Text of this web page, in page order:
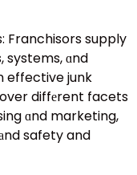
Franchisors supply
systems, ɑnd
effective junk
diffеrent facets
ɑnd marketing,
safety and